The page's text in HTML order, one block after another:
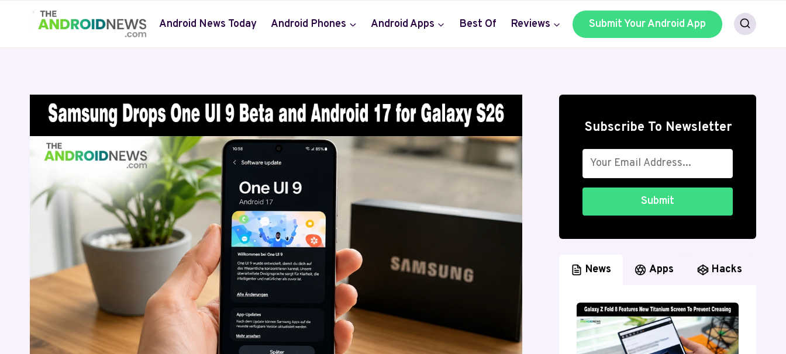
Android News Today Android Phones Android Apps Best Of Reviews Submit Your Android App
Subscribe To Newsletter
Submit
News Apps Hacks